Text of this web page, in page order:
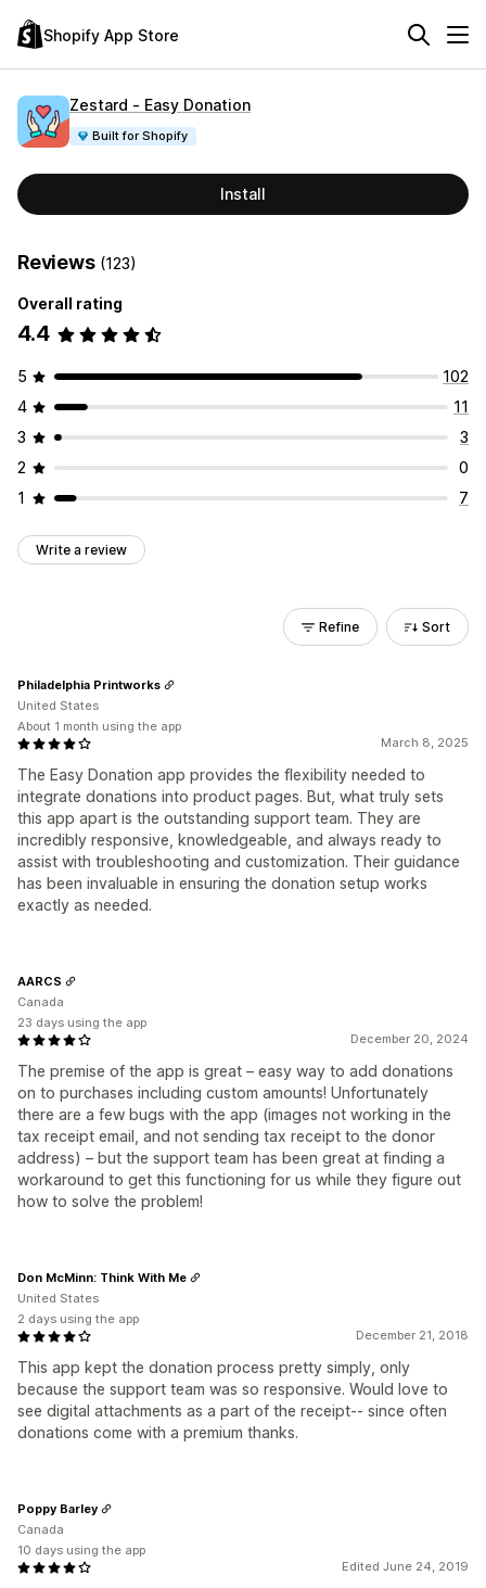
Shopify App Store
Zestard ‑ Easy Donation
Built for Shopify
Install
Reviews (123)
Overall rating
4.4
5
102
4
11
3
3
2
0
1
7
Write a review
Refine Sort
March 8, 2025
The Easy Donation app provides the flexibility needed to
integrate donations into product pages. But, what truly sets
this app apart is the outstanding support team. They are
incredibly responsive, knowledgeable, and always ready to
assist with troubleshooting and customization. Their guidance
has been invaluable in ensuring the donation setup works
exactly as needed.
Philadelphia Printworks
United States
About 1 month using the app
December 20, 2024
The premise of the app is great – easy way to add donations
on to purchases including custom amounts! Unfortunately
there are a few bugs with the app (images not working in the
tax receipt email, and not sending tax receipt to the donor
address) – but the support team has been great at finding a
workaround to get this functioning for us while they figure out
how to solve the problem!
AARCS
Canada
23 days using the app
December 21, 2018
This app kept the donation process pretty simply, only
because the support team was so responsive. Would love to
see digital attachments as a part of the receipt-- since often
donations come with a premium thanks.
Don McMinn: Think With Me
United States
2 days using the app
Edited June 24, 2019
Poppy Barley
Canada
10 days using the app